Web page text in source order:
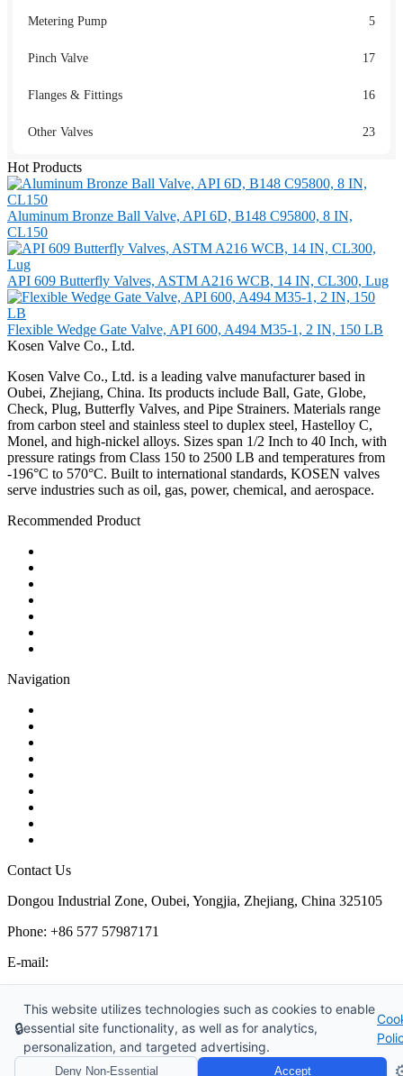
Metering Pump 5
Pinch Valve 17
Flanges & Fittings 16
Other Valves 23
Hot Products
Aluminum Bronze Ball Valve, API 6D, B148 C95800, 8 IN,
CL150
API 609 Butterfly Valves, ASTM A216 WCB, 14 IN, CL300, Lug
Flexible Wedge Gate Valve, API 600, A494 M35-1, 2 IN, 150 LB
Kosen Valve Co., Ltd.
Kosen Valve Co., Ltd. is a leading valve manufacturer based in
Oubei, Zhejiang, China. Its products include Ball, Gate, Globe,
Check, Plug, Butterfly Valves, and Pipe Strainers. Materials range
from carbon steel and stainless steel to duplex steel, Hastelloy C,
Monel, and high-nickel alloys. Sizes span 1/2 Inch to 40 Inch, with
pressure ratings from Class 150 to 2500 LB and temperatures from
-196°C to 570°C. Built to international standards, KOSEN valves
serve industries such as oil, gas, power, chemical, and aerospace.
Recommended Product
Navigation
Contact Us
Dongou Industrial Zone, Oubei, Yongjia, Zhejiang, China 325105
Phone: +86 577 57987171
E-mail:
Monday – Saturday, 8:00 AM to 6:00 PM
Copyright © 2026 Kosen Valve Co., Ltd. All Rights Reserved.
🔒
This website utilizes technologies such as cookies to enable
essential site functionality, as well as for analytics,
personalization, and targeted advertising.
Deny Non-Essential Accept